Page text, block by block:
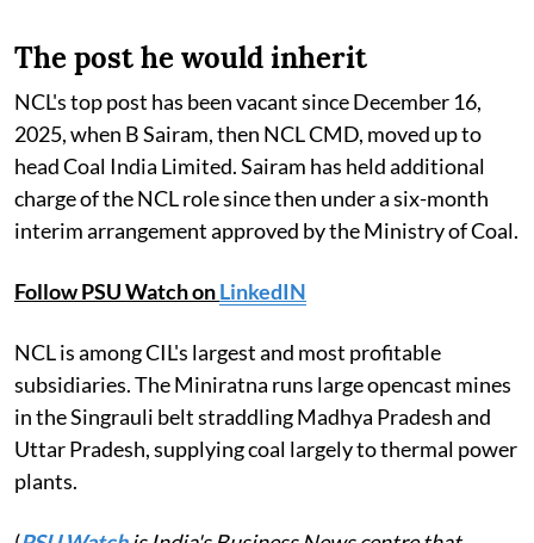
The post he would inherit
NCL's top post has been vacant since December 16,
2025, when B Sairam, then NCL CMD, moved up to
head Coal India Limited. Sairam has held additional
charge of the NCL role since then under a six-month
interim arrangement approved by the Ministry of Coal.
Follow PSU Watch onLinkedIN
NCL is among CIL's largest and most profitable
subsidiaries. The Miniratna runs large opencast mines
in the Singrauli belt straddling Madhya Pradesh and
Uttar Pradesh, supplying coal largely to thermal power
plants.